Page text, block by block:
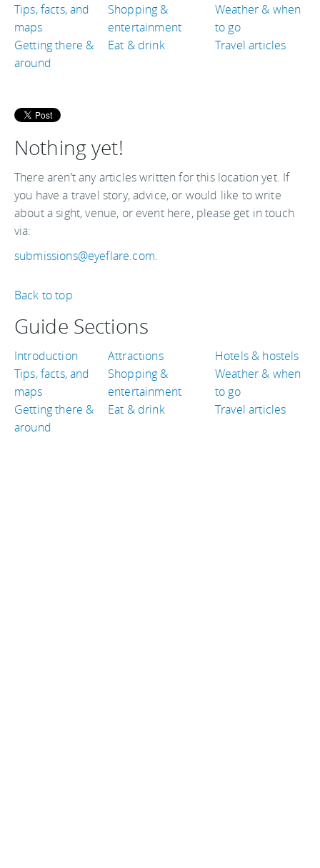
Tips, facts, and
maps
Getting there &
around
Shopping &
entertainment
Eat & drink
Weather & when
to go
Travel articles
Nothing yet!
There aren’t any articles written for this location yet. If
you have a travel story, advice, or would like to write
about a sight, venue, or event here, please get in touch
via:
submissions@eyeflare.com.
Back to top
Guide Sections
Introduction
Tips, facts, and
maps
Getting there &
around
Attractions
Shopping &
entertainment
Eat & drink
Hotels & hostels
Weather & when
to go
Travel articles